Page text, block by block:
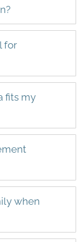
for
fits my
when